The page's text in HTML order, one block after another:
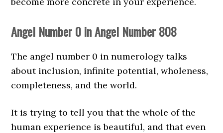
Angel Number 0 in Angel Number 808
The angel number 0 in numerology talks
about inclusion, infinite potential, wholeness,
completeness, and the world.
It is trying to tell you that the whole of the
human experience is beautiful, and that even